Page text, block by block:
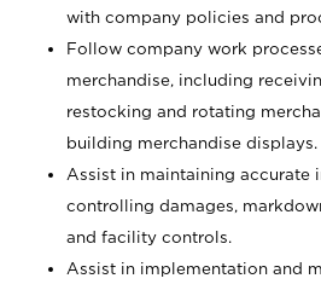
with company policies and
Follow company work
merchandise, including
restocking and rotating
building merchandise displays.
Assist in maintaining accurate
controlling damages,
and facility controls.
Assist in implementation and